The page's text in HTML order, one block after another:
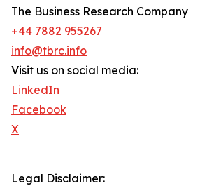
The Business Research Company
+44 7882 955267
info@tbrc.info
Visit us on social media:
LinkedIn
Facebook
X
Legal Disclaimer: